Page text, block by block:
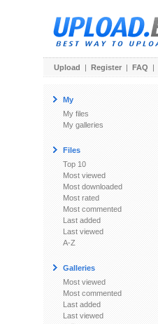
Upload | Register | FAQ |
My
My files
My galleries
Files
Top 10
Most viewed
Most downloaded
Most rated
Most commented
Last added
Last viewed
A-Z
Galleries
Most viewed
Most commented
Last added
Last viewed